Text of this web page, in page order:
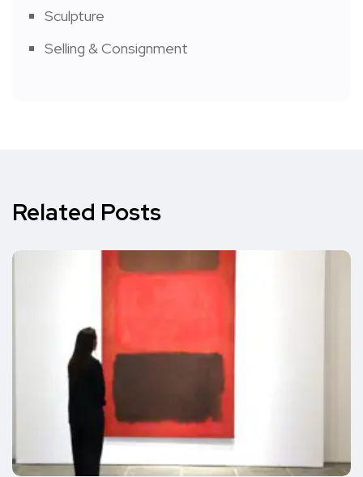
Sculpture
Selling & Consignment
Related Posts